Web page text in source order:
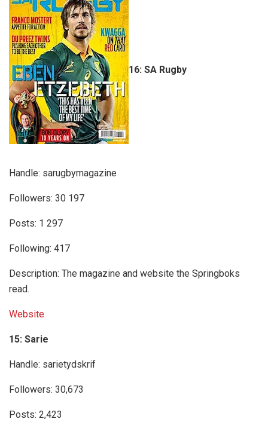
16: SA Rugby
Handle: sarugbymagazine
Followers: 30 197
Posts: 1 297
Following: 417
Description: The magazine and website the Springboks
read.
Website
15: Sarie
Handle: sarietydskrif
Followers: 30,673
Posts: 2,423